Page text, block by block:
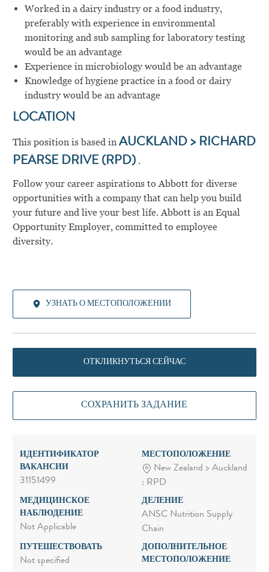
Worked in a dairy industry or a food industry,
preferably with experience in environmental
monitoring and sub sampling for laboratory testing
would be an advantage
Experience in microbiology would be an advantage
Knowledge of hygiene practice in a food or dairy
industry would be an advantage
LOCATION
This position is based in AUCKLAND > RICHARD
PEARSE DRIVE (RPD).
Follow your career aspirations to Abbott for diverse
opportunities with a company that can help you build
your future and live your best life. Abbott is an Equal
Opportunity Employer, committed to employee
diversity.
УЗНАТЬ О МЕСТОПОЛОЖЕНИИ
ОТКЛИКНУТЬСЯ СЕЙЧАС
СОХРАНИТЬ ЗАДАНИЕ
ИДЕНТИФИКАТОР
ВАКАНСИИ
31151499
МЕСТОПОЛОЖЕНИЕ
New Zealand > Auckland
: RPD
МЕДИЦИНСКОЕ
НАБЛЮДЕНИЕ
Not Applicable
ДЕЛЕНИЕ
ANSC Nutrition Supply
Chain
ПУТЕШЕСТВОВАТЬ
Not specified
ДОПОЛНИТЕЛЬНОЕ
МЕСТОПОЛОЖЕНИЕ